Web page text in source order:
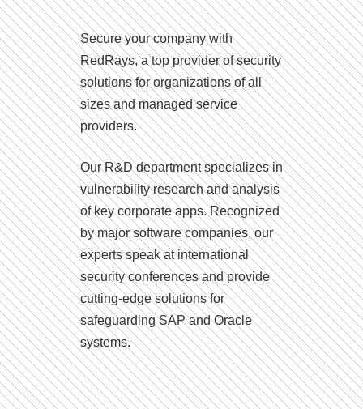
Secure your company with
RedRays, a top provider of security
solutions for organizations of all
sizes and managed service
providers.
Our R&D department specializes in
vulnerability research and analysis
of key corporate apps. Recognized
by major software companies, our
experts speak at international
security conferences and provide
cutting-edge solutions for
safeguarding SAP and Oracle
systems.